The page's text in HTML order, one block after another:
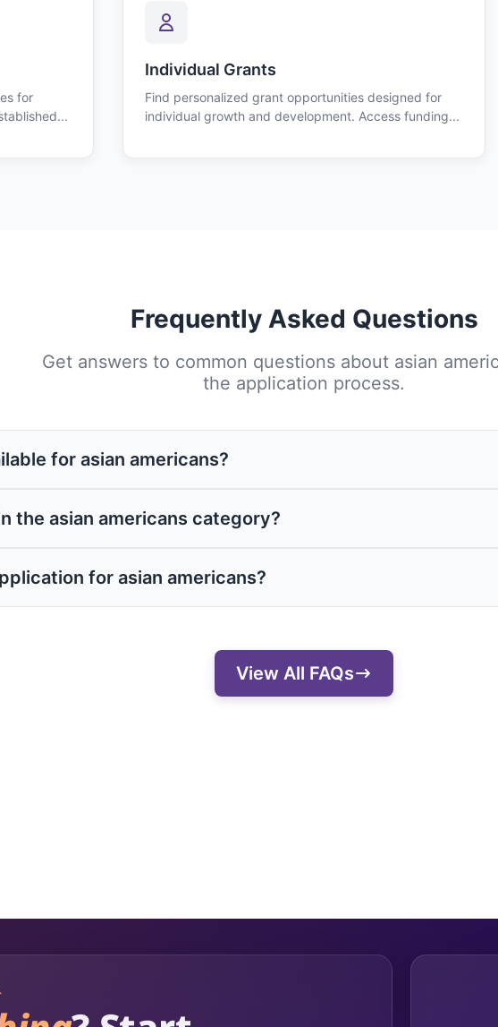
for
Individual Grants
Find personalized grant opportunities designed for
individual growth and development. Access funding...
Frequently Asked Questions
Get answers to common questions about asian
the application process.
for asian americans?
grants may support specific projects, operational
the asian americans category?
significantly improve your chances of success by
for asian americans?
will be measured. They also effectively communicate
View All FAQs